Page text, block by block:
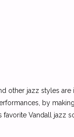
other jazz styles
by
Vandall jazz